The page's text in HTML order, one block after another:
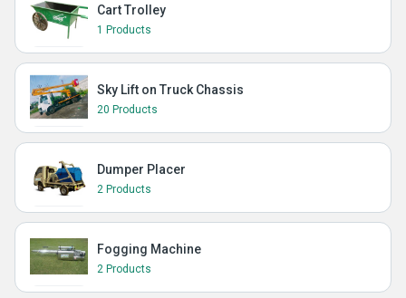
Cart Trolley
1 Products
Sky Lift on Truck Chassis
20 Products
Dumper Placer
2 Products
Fogging Machine
2 Products